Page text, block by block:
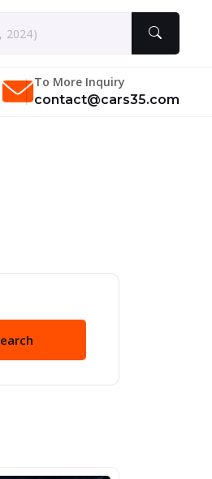
To More Inquiry
contact@cars35.com